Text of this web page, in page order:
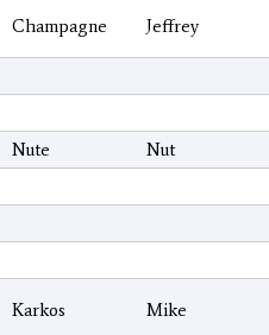
Champagne Jeffrey
Nute
Nut
Karkos Mike